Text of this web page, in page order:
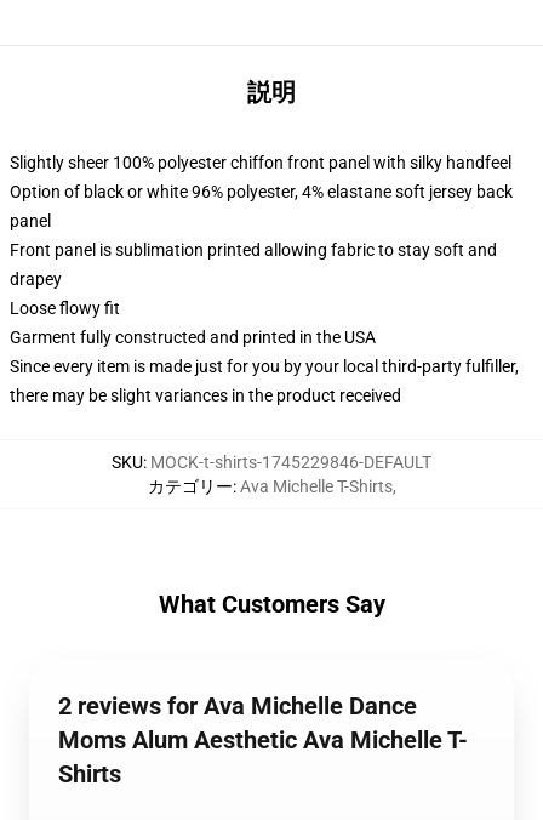
説明
Slightly sheer 100% polyester chiffon front panel with silky handfeel
Option of black or white 96% polyester, 4% elastane soft jersey back
panel
Front panel is sublimation printed allowing fabric to stay soft and
drapey
Loose flowy fit
Garment fully constructed and printed in the USA
Since every item is made just for you by your local third-party fulfiller,
there may be slight variances in the product received
SKU: MOCK-t-shirts-1745229846-DEFAULT
カテゴリー:Ava Michelle T-Shirts,
What Customers Say
2 reviews for Ava Michelle Dance
Moms Alum Aesthetic Ava Michelle T-
Shirts